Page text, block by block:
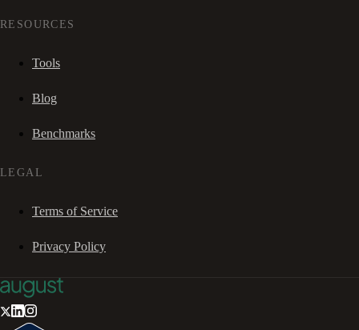
RESOURCES
Tools
Blog
Benchmarks
LEGAL
Terms of Service
Privacy Policy